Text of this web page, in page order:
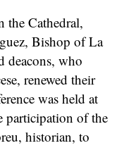
the Cathedral,
Bishop of La
deacons, who
renewed their
was held at
participation of the
historian, to